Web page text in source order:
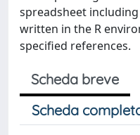
spreadsheet
written in the R
specified references.
Scheda breve
Scheda